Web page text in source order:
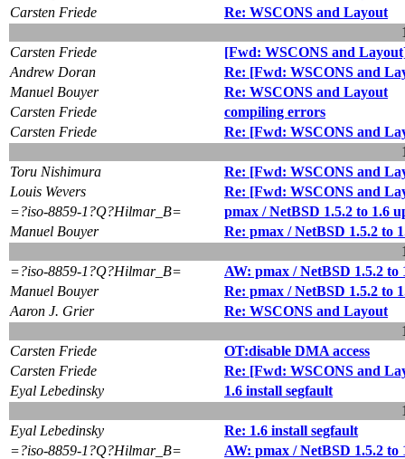
Carsten Friede
Re: WSCONS and Layout
Carsten Friede
[Fwd: WSCONS and
Andrew Doran
Re: [Fwd: WSCONS and
Manuel Bouyer
Re: WSCONS and Layout
Carsten Friede
compiling errors
Carsten Friede
Re: [Fwd: WSCONS and
Toru Nishimura
Re: [Fwd: WSCONS and
Louis Wevers
Re: [Fwd: WSCONS and
=?iso-8859-1?Q?Hilmar_B=
pmax / NetBSD 1.5.2 to 1.6
Manuel Bouyer
Re: pmax / NetBSD 1.5.2 to
=?iso-8859-1?Q?Hilmar_B=
AW: pmax / NetBSD 1.5.2
Manuel Bouyer
Re: pmax / NetBSD 1.5.2 to
Aaron J. Grier
Re: WSCONS and Layout
Carsten Friede
OT:disable DMA access
Carsten Friede
Re: [Fwd: WSCONS and
Eyal Lebedinsky
1.6 install segfault
Eyal Lebedinsky
Re: 1.6 install segfault
=?iso-8859-1?Q?Hilmar_B=
AW: pmax / NetBSD 1.5.2